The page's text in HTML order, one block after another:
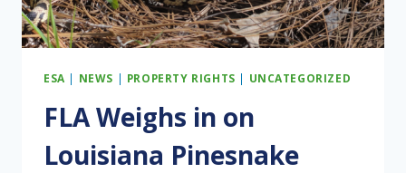
ESA | NEWS | PROPERTY RIGHTS | UNCATEGORIZED
FLA Weighs in on
Louisiana Pinesnake